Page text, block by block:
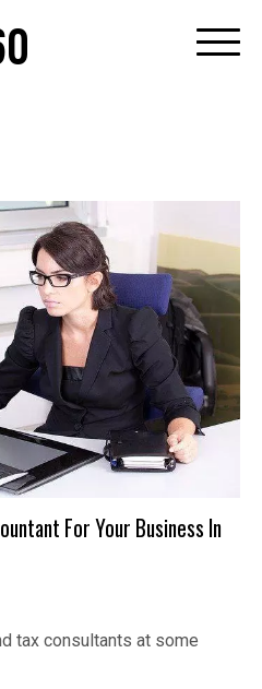
For Your Business In
tax consultants at some